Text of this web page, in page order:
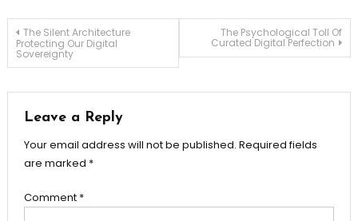
Post
navigation
The Silent Architecture
Protecting Our Digital
Sovereignty
The Psychological Toll Of
Curated Digital Perfection
Leave a Reply
Your email address will not be published. Required fields
are marked *
Comment *